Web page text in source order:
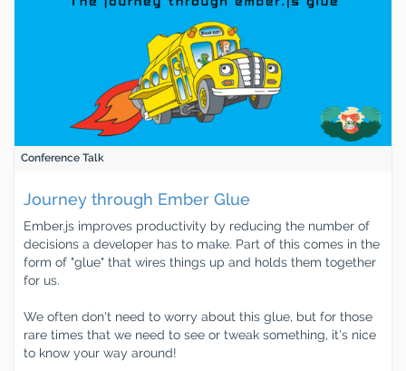
Conference Talk
Journey through Ember Glue
Ember.js improves productivity by reducing the number of
decisions a developer has to make. Part of this comes in the
form of "glue" that wires things up and holds them together
for us.
We often don't need to worry about this glue, but for those
rare times that we need to see or tweak something, it's nice
to know your way around!